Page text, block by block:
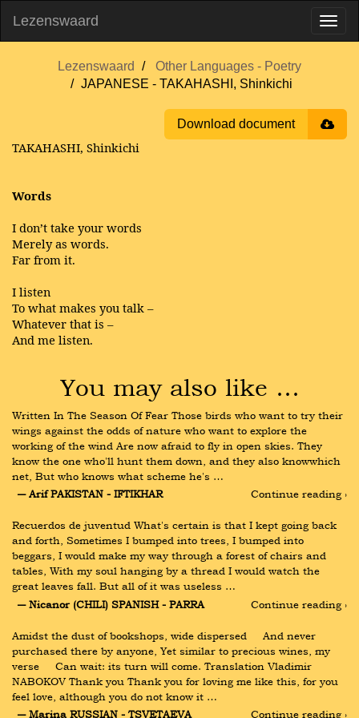
Lezenswaard
Lezenswaard
Other Languages - Poetry
JAPANESE - TAKAHASHI, Shinkichi
Download document
TAKAHASHI, Shinkichi
Words
I don’t take your words
Merely as words.
Far from it.
I listen
To what makes you talk –
Whatever that is –
And me listen.
You may also like …
Written In The Season Of Fear Those birds who want to try their
wings against the odds of nature who want to explore the
working of the wind Are now afraid to fly in open skies. They
know the one who'll hunt them down, and they also knowwhich
net, But who knows what scheme he's …
― Arif PAKISTAN - IFTIKHAR
Continue reading ›
Recuerdos de juventud What's certain is that I kept going back
and forth, Sometimes I bumped into trees, I bumped into
beggars, I would make my way through a forest of chairs and
tables, With my soul hanging by a thread I would watch the
great leaves fall. But all of it was useless …
― Nicanor (CHILI) SPANISH - PARRA
Continue reading ›
Amidst the dust of bookshops, wide dispersed     And never
purchased there by anyone, Yet similar to precious wines, my
verse     Can wait: its turn will come. Translation Vladimir
NABOKOV Thank you Thank you for loving me like this, for you
feel love, although you do not know it …
― Marina RUSSIAN - TSVETAEVA
Continue reading ›